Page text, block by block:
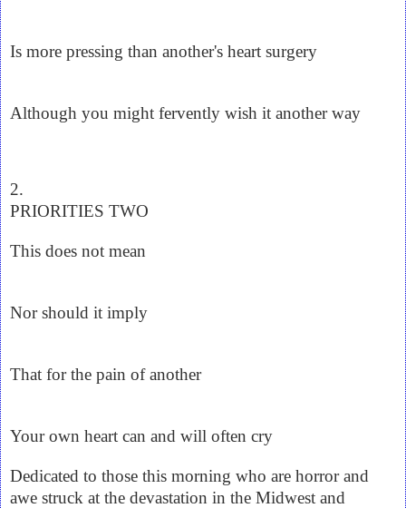
Is more pressing than another's heart surgery
Although you might fervently wish it another way
2.
PRIORITIES TWO
This does not mean
Nor should it imply
That for the pain of another
Your own heart can and will often cry
Dedicated to those this morning who are horror and
awe struck at the devastation in the Midwest and